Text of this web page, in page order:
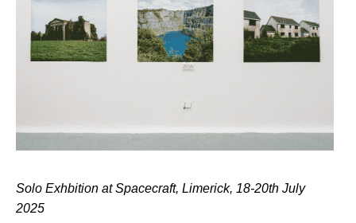
Solo Exhbition at Spacecraft, Limerick, 18-20th July
2025